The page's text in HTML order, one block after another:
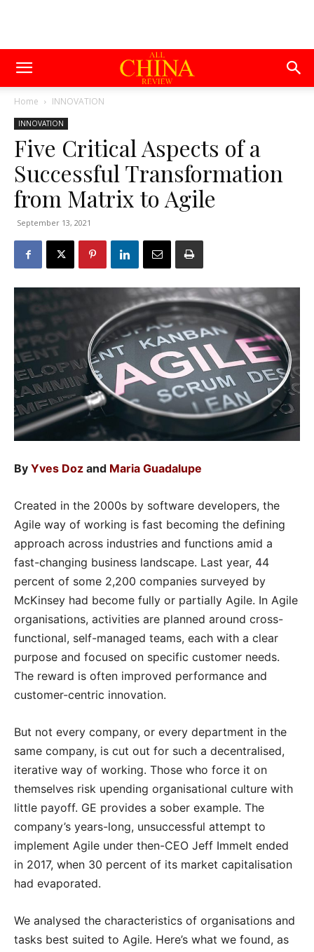
Home INNOVATION
INNOVATION
Five Critical Aspects of a
Successful Transformation
from Matrix to Agile
September 13, 2021
By Yves Doz and Maria Guadalupe
Created in the 2000s by software developers, the
Agile way of working is fast becoming the defining
approach across industries and functions amid a
fast-changing business landscape. Last year, 44
percent of some 2,200 companies surveyed by
McKinsey had become fully or partially Agile. In Agile
organisations, activities are planned around cross-
functional, self-managed teams, each with a clear
purpose and focused on specific customer needs.
The reward is often improved performance and
customer-centric innovation.
But not every company, or every department in the
same company, is cut out for such a decentralised,
iterative way of working. Those who force it on
themselves risk upending organisational culture with
little payoff. GE provides a sober example. The
company’s years-long, unsuccessful attempt to
implement Agile under then-CEO Jeff Immelt ended
in 2017, when 30 percent of its market capitalisation
had evaporated.
We analysed the characteristics of organisations and
tasks best suited to Agile. Here’s what we found, as